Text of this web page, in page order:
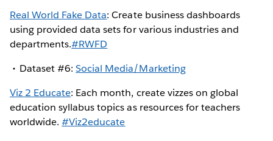
Real World Fake Data: Create business dashboards
using provided data sets for various industries and
departments.#RWFD
Dataset #6:Social Media/Marketing
Viz 2 Educate: Each month, create vizzes on global
education syllabus topics as resources for teachers
worldwide.#Viz2educate